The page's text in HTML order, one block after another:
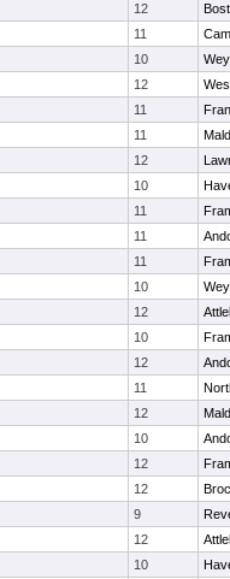
12
11
10
12
11
11
12
10
11
11
11
10
12
10
12
11
12
10
12
12
9
12
10